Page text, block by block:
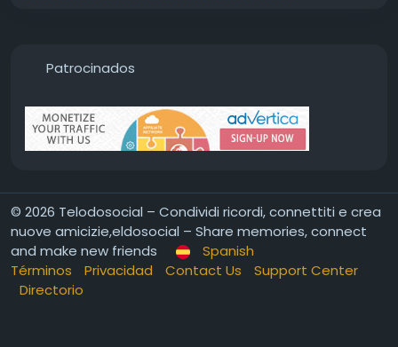
Patrocinados
© 2026 Telodosocial – Condividi ricordi, connettiti e crea
nuove amicizie,eldosocial – Share memories, connect
and make new friends
Spanish
Términos
Privacidad Contact Us
Support Center
Directorio